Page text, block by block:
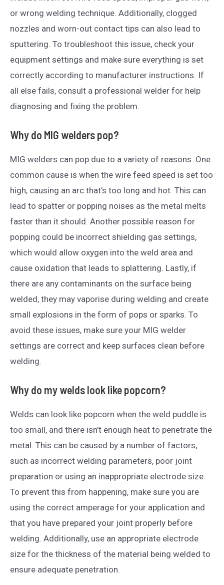
or wrong welding technique. Additionally, clogged
nozzles and worn-out contact tips can also lead to
sputtering. To troubleshoot this issue, check your
equipment settings and make sure everything is set
correctly according to manufacturer instructions. If
all else fails, consult a professional welder for help
diagnosing and fixing the problem.
Why do MIG welders pop?
MIG welders can pop due to a variety of reasons. One
common cause is when the wire feed speed is set too
high, causing an arc that’s too long and hot. This can
lead to spatter or popping noises as the metal melts
faster than it should. Another possible reason for
popping could be incorrect shielding gas settings,
which would allow oxygen into the weld area and
cause oxidation that leads to splattering. Lastly, if
there are any contaminants on the surface being
welded, they may vaporise during welding and create
small explosions in the form of pops or sparks. To
avoid these issues, make sure your MIG welder
settings are correct and keep surfaces clean before
welding.
Why do my welds look like popcorn?
Welds can look like popcorn when the weld puddle is
too small, and there isn’t enough heat to penetrate the
metal. This can be caused by a number of factors,
such as incorrect welding parameters, poor joint
preparation or using an inappropriate electrode size.
To prevent this from happening, make sure you are
using the correct amperage for your application and
that you have prepared your joint properly before
welding. Additionally, use an appropriate electrode
size for the thickness of the material being welded to
ensure adequate penetration.